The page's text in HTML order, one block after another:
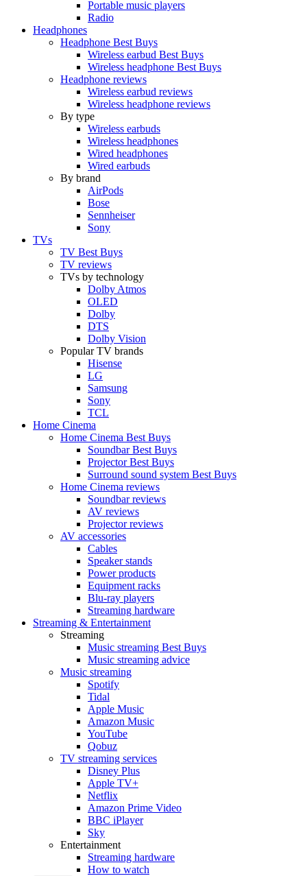
Portable music players
Radio
Headphones
Headphone Best Buys
Wireless earbud Best Buys
Wireless headphone Best Buys
Headphone reviews
Wireless earbud reviews
Wireless headphone reviews
By type
Wireless earbuds
Wireless headphones
Wired headphones
Wired earbuds
By brand
AirPods
Bose
Sennheiser
Sony
TVs
TV Best Buys
TV reviews
TVs by technology
Dolby Atmos
OLED
Dolby
DTS
Dolby Vision
Popular TV brands
Hisense
LG
Samsung
Sony
TCL
Home Cinema
Home Cinema Best Buys
Soundbar Best Buys
Projector Best Buys
Surround sound system Best Buys
Home Cinema reviews
Soundbar reviews
AV reviews
Projector reviews
AV accessories
Cables
Speaker stands
Power products
Equipment racks
Blu-ray players
Streaming hardware
Streaming & Entertainment
Streaming
Music streaming Best Buys
Music streaming advice
Music streaming
Spotify
Tidal
Apple Music
Amazon Music
YouTube
Qobuz
TV streaming services
Disney Plus
Apple TV+
Netflix
Amazon Prime Video
BBC iPlayer
Sky
Entertainment
Streaming hardware
How to watch